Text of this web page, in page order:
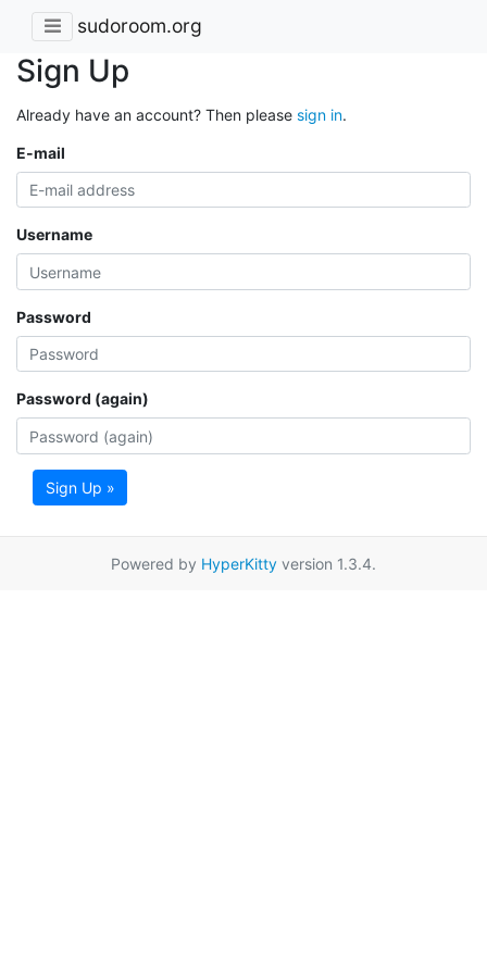
sudoroom.org
Sign Up
Already have an account? Then please sign in.
E-mail
Username
Password
Password (again)
Sign Up »
Powered by HyperKitty version 1.3.4.